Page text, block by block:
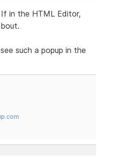
in the HTML Editor,
such a popup in the